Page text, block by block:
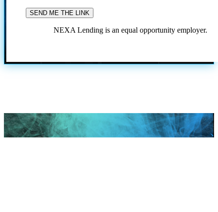
NEXA Lending is an equal opportunity employer.